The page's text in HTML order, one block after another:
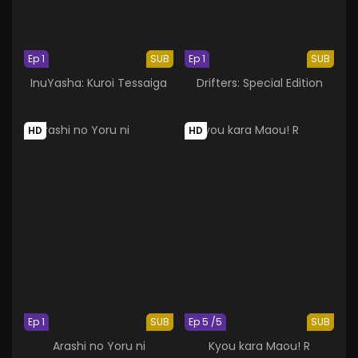
SUB
Ep 1
InuYasha: Kuroi Tessaiga
SUB
Ep 1
Drifters: Special Edition
HD
SUB
Ep 1
Arashi no Yoru ni
HD
SUB
Ep 5 /5
Kyou kara Maou! R